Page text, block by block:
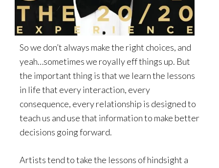
So we don’t always make the right choices, and
yeah…sometimes we royally eff things up. But
the important thing is that we learn the lessons
in life that every interaction, every
consequence, every relationship is designed to
teach us and use that information to make better
decisions going forward.
Artists tend to take the lessons of hindsight a